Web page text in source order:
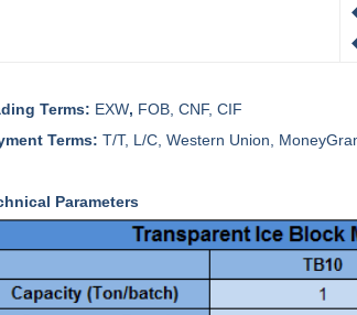
Terms: EXW, FOB, CNF, CIF
Terms: T/T, L/C, Western Union,
Parameters